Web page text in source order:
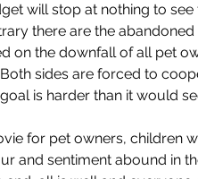
will stop at nothing to
there are the
on the downfall of all pet
sides are forced to
is harder than it would
for pet owners, children
and sentiment abound in